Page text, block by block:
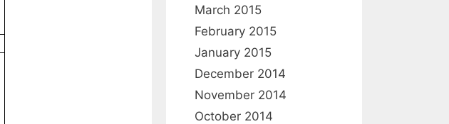
March 2015
February 2015
January 2015
December 2014
November 2014
October 2014